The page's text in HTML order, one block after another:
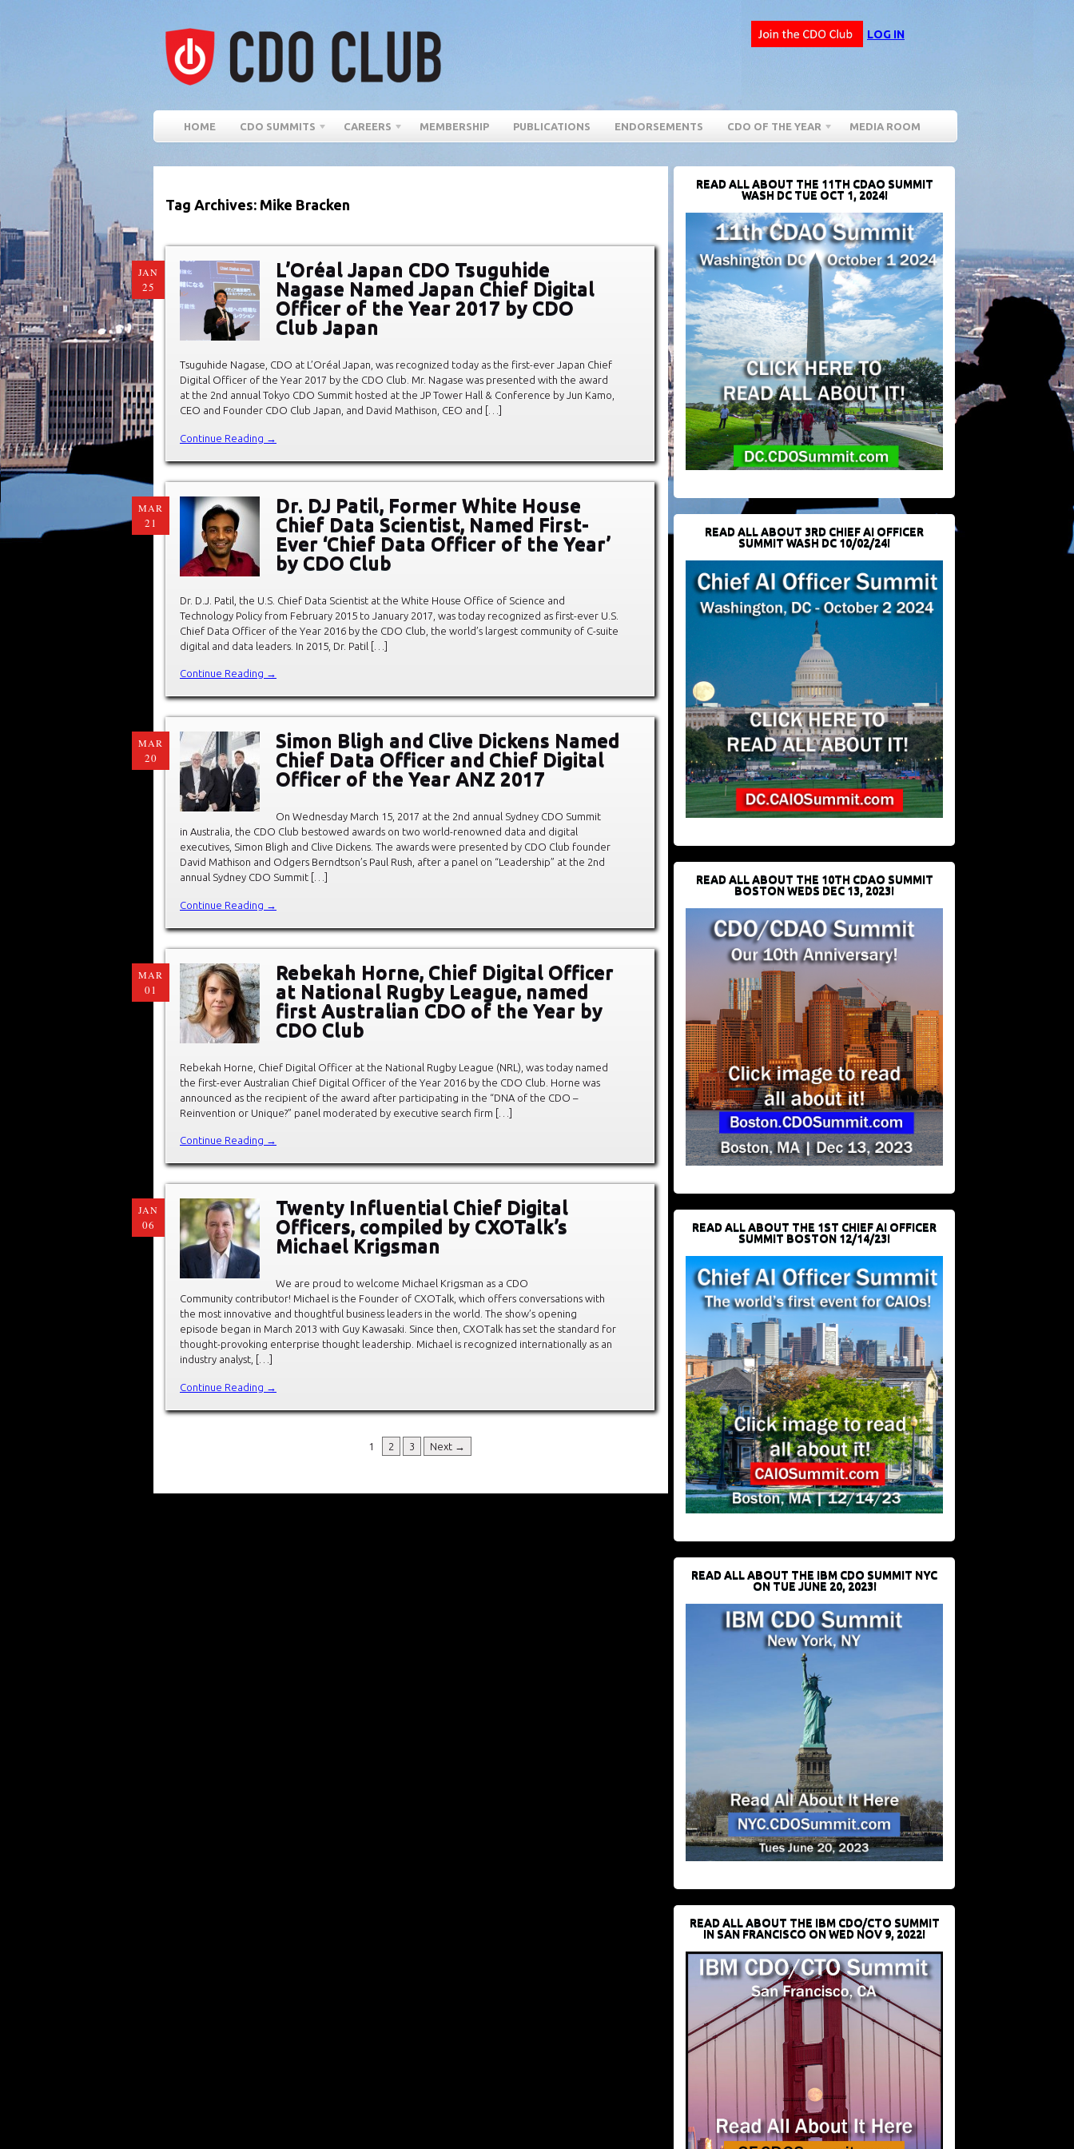
LOG IN
HOME CDO SUMMITS CAREERS MEMBERSHIP PUBLICATIONS ENDORSEMENTS CDO OF THE YEAR MEDIA ROOM
Tag Archives: Mike Bracken
JAN
25
L’Oréal Japan CDO Tsuguhide
Nagase Named Japan Chief Digital
Officer of the Year 2017 by CDO
Club Japan
Tsuguhide Nagase, CDO at L’Oréal Japan, was recognized today as the first-ever Japan Chief
Digital Officer of the Year 2017 by the CDO Club. Mr. Nagase was presented with the award
at the 2nd annual Tokyo CDO Summit hosted at the JP Tower Hall & Conference by Jun Kamo,
CEO and Founder CDO Club Japan, and David Mathison, CEO and […]
Continue Reading →
MAR
21
Dr. DJ Patil, Former White House
Chief Data Scientist, Named First-
Ever ‘Chief Data Officer of the Year’
by CDO Club
Dr. D.J. Patil, the U.S. Chief Data Scientist at the White House Office of Science and
Technology Policy from February 2015 to January 2017, was today recognized as first-ever U.S.
Chief Data Officer of the Year 2016 by the CDO Club, the world’s largest community of C-suite
digital and data leaders. In 2015, Dr. Patil […]
Continue Reading →
MAR
20
Simon Bligh and Clive Dickens Named
Chief Data Officer and Chief Digital
Officer of the Year ANZ 2017
On Wednesday March 15, 2017 at the 2nd annual Sydney CDO Summit
in Australia, the CDO Club bestowed awards on two world-renowned data and digital
executives, Simon Bligh and Clive Dickens. The awards were presented by CDO Club founder
David Mathison and Odgers Berndtson’s Paul Rush, after a panel on “Leadership” at the 2nd
annual Sydney CDO Summit […]
Continue Reading →
MAR
01
Rebekah Horne, Chief Digital Officer
at National Rugby League, named
first Australian CDO of the Year by
CDO Club
Rebekah Horne, Chief Digital Officer at the National Rugby League (NRL), was today named
the first-ever Australian Chief Digital Officer of the Year 2016 by the CDO Club. Horne was
announced as the recipient of the award after participating in the “DNA of the CDO –
Reinvention or Unique?” panel moderated by executive search firm […]
Continue Reading →
JAN
06
Twenty Influential Chief Digital
Officers, compiled by CXOTalk’s
Michael Krigsman
We are proud to welcome Michael Krigsman as a CDO
Community contributor! Michael is the Founder of CXOTalk, which offers conversations with
the most innovative and thoughtful business leaders in the world. The show’s opening
episode began in March 2013 with Guy Kawasaki. Since then, CXOTalk has set the standard for
thought-provoking enterprise thought leadership. Michael is recognized internationally as an
industry analyst, […]
Continue Reading →
1 2 3 Next →
READ ALL ABOUT THE 11TH CDAO SUMMIT
WASH DC TUE OCT 1, 2024!
READ ALL ABOUT 3RD CHIEF AI OFFICER
SUMMIT WASH DC 10/02/24!
READ ALL ABOUT THE 10TH CDAO SUMMIT
BOSTON WEDS DEC 13, 2023!
READ ALL ABOUT THE 1ST CHIEF AI OFFICER
SUMMIT BOSTON 12/14/23!
READ ALL ABOUT THE IBM CDO SUMMIT NYC
ON TUE JUNE 20, 2023!
READ ALL ABOUT THE IBM CDO/CTO SUMMIT
IN SAN FRANCISCO ON WED NOV 9, 2022!